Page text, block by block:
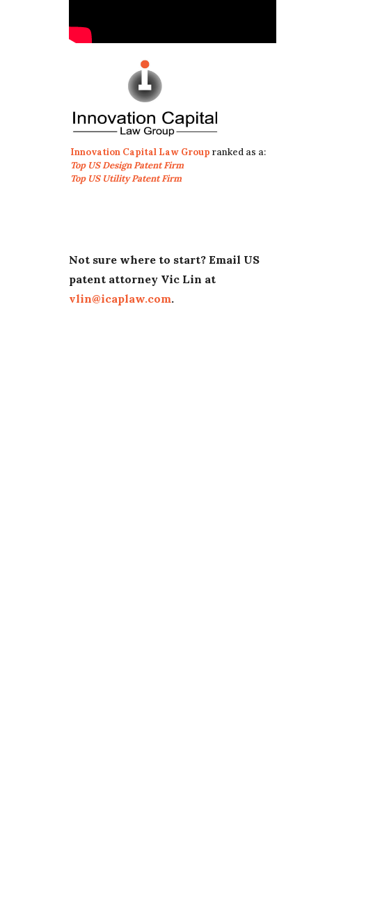
Innovation Capital Law Group ranked as a:
Top US Design Patent Firm
Top US Utility Patent Firm
Not sure where to start? Email US
patent attorney Vic Lin at
vlin@icaplaw.com.